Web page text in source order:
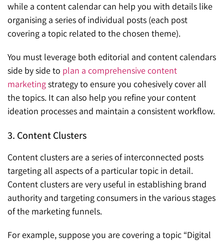
while a content calendar can help you with details like
organising a series of individual posts (each post
covering a topic related to the chosen theme).
You must leverage both editorial and content calendars
side by side to plan a comprehensive content
marketingstrategy to ensure you cohesively cover all
the topics. It can also help you refine your content
ideation processes and maintain a consistent workflow.
3. Content Clusters
Content clusters are a series of interconnected posts
targeting all aspects of a particular topic in detail.
Content clusters are very useful in establishing brand
authority and targeting consumers in the various stages
of the marketing funnels.
For example, suppose you are covering a topic “Digital